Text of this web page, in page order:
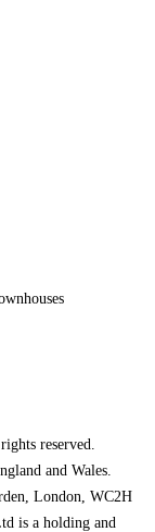
reserved.
and Wales.
London, WC2H
is a holding and